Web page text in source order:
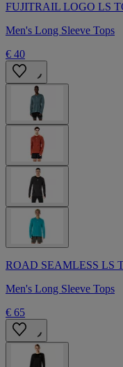
FUJITRAIL LOGO LS
Men's Long Sleeve Tops
€ 40
ROAD SEAMLESS LS
Men's Long Sleeve Tops
€ 65